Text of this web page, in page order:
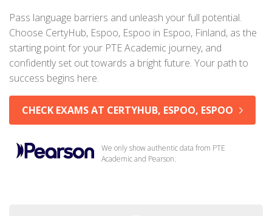
We only show authentic data from PTE
Academic and Pearson.
Pass language barriers and unleash your full potential.
Choose CertyHub, Espoo, Espoo in Espoo, Finland, as the
starting point for your PTE Academic journey, and
confidently set out towards a bright future. Your path to
success begins here.
CHECK EXAMS AT CERTYHUB, ESPOO, ESPOO